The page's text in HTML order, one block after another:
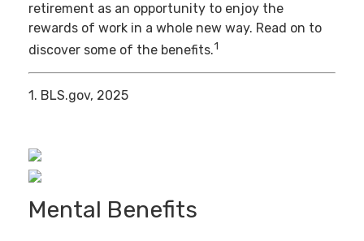
retirement as an opportunity to enjoy the
rewards of work in a whole new way. Read on to
discover some of the benefits.1
1. BLS.gov, 2025
Mental Benefits